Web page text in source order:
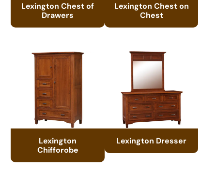
Lexington Chest of
Drawers
Lexington Chest on
Chest
Lexington
Chifforobe
Lexington Dresser